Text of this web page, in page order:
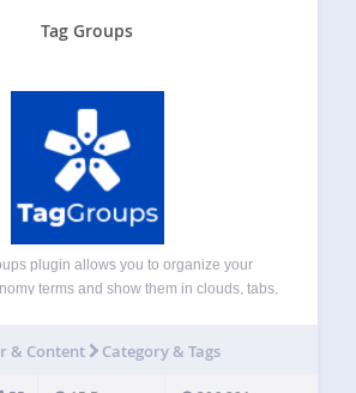
Tag Groups
plugin allows you to organize your
terms and show them in clouds, tabs,
them in…
& Content Category & Tags